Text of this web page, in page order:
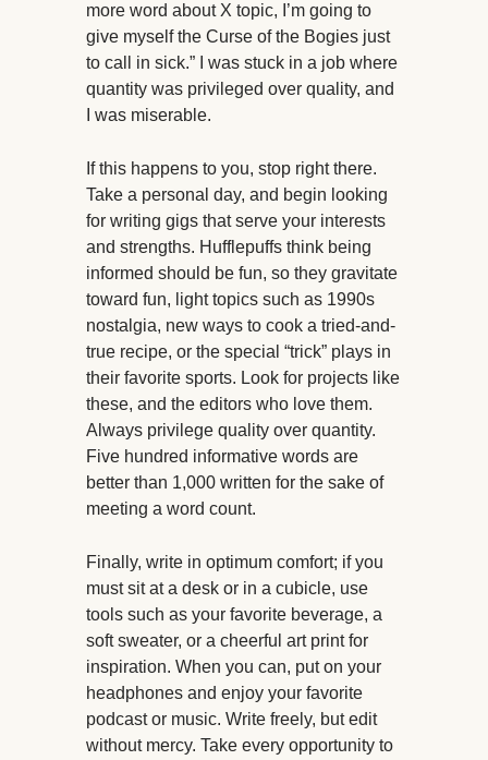
more word about X topic, I’m going to
give myself the Curse of the Bogies just
to call in sick.” I was stuck in a job where
quantity was privileged over quality, and
I was miserable.
If this happens to you, stop right there.
Take a personal day, and begin looking
for writing gigs that serve your interests
and strengths. Hufflepuffs think being
informed should be fun, so they gravitate
toward fun, light topics such as 1990s
nostalgia, new ways to cook a tried-and-
true recipe, or the special “trick” plays in
their favorite sports. Look for projects like
these, and the editors who love them.
Always privilege quality over quantity.
Five hundred informative words are
better than 1,000 written for the sake of
meeting a word count.
Finally, write in optimum comfort; if you
must sit at a desk or in a cubicle, use
tools such as your favorite beverage, a
soft sweater, or a cheerful art print for
inspiration. When you can, put on your
headphones and enjoy your favorite
podcast or music. Write freely, but edit
without mercy. Take every opportunity to